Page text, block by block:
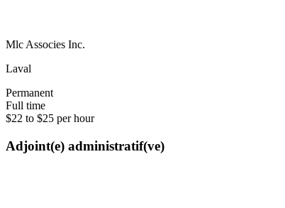
Mlc Associes Inc.
Laval
Permanent
Full time
$22 to $25 per hour
Adjoint(e) administratif(ve)